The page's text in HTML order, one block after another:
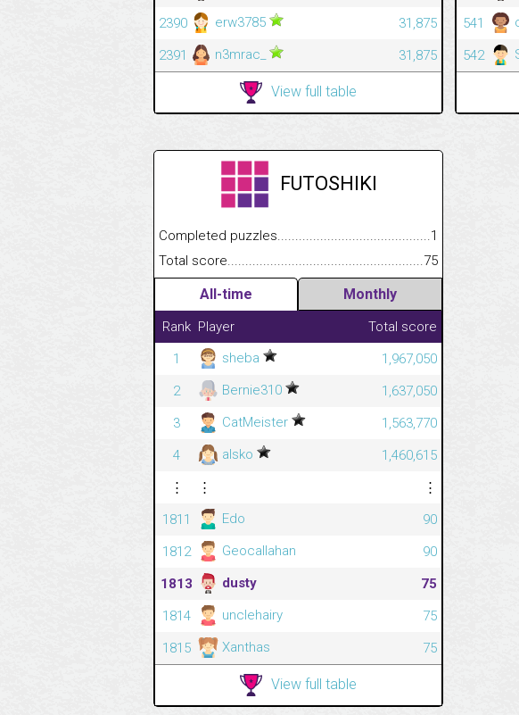
2390
erw3785
31,875
2391
n3mrac_ 31,875
View full table
541
542
FUTOSHIKI
Completed
1
Total
75
All-time Monthly
Rank Player
Total score
1
sheba
1,967,050
2
Bernie310
1,637,050
3
CatMeister
1,563,770
4
alsko
1,460,615
⋮
⋮
⋮
1811
Edo
90
1812
Geocallahan
90
1813
dusty
75
1814
unclehairy
75
1815
Xanthas 75
View full table